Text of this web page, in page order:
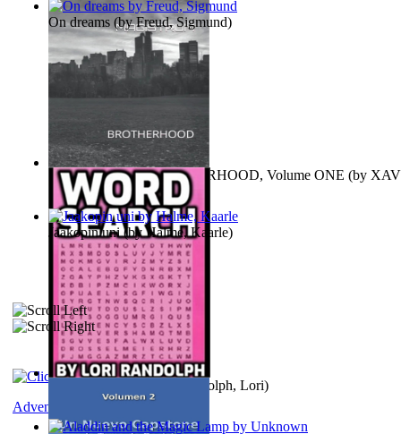
MAGISTRUM : BROTHERHOOD, Volume ONE (by
FRANCIS )
Randolph, Lori)
On dreams (byFreud, Sigmund)
Jaakopin uni(byHalme, Kaarle)
Adventure